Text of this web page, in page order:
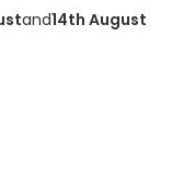
and14th August